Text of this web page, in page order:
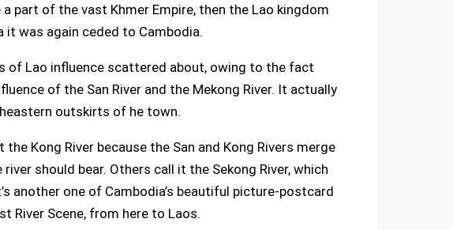
part of the vast Khmer Empire, then the Lao kingdom
it was again ceded to Cambodia.
of Lao influence scattered about, owing to the fact
of the San River and the Mekong River. It actually
outskirts of he town.
Kong River because the San and Kong Rivers merge
should bear. Others call it the Sekong River, which
another one of Cambodia’s beautiful picture-postcard
River Scene, from here to Laos.